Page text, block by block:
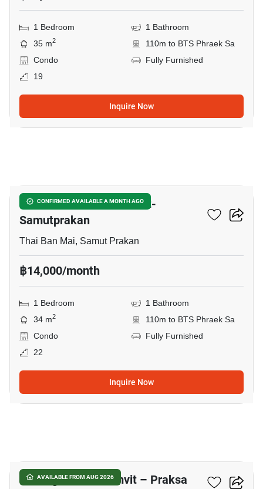
1 Bedroom
1 Bathroom
35 m2
110m to BTS Phraek Sa
Condo
Fully Furnished
19
Inquire Now
CONFIRMED AVAILABLE A MONTH AGO
The President Sukhumvit-
Samutprakan
Thai Ban Mai, Samut Prakan
฿14,000/month
1 Bedroom
1 Bathroom
34 m2
110m to BTS Phraek Sa
Condo
Fully Furnished
22
Inquire Now
AVAILABLE FROM AUG 2026
Notting Hill Sukhumvit – Praksa